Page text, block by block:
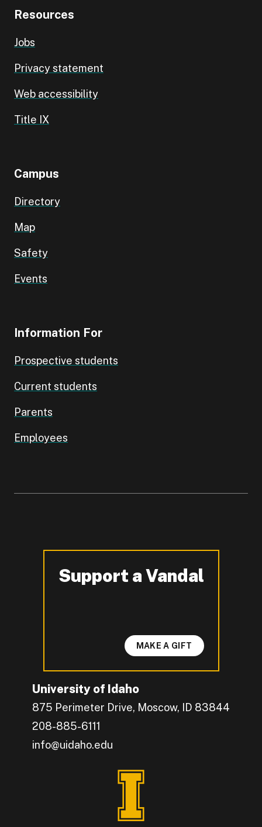
Resources
Jobs
Privacy statement
Web accessibility
Title IX
Campus
Directory
Map
Safety
Events
Information For
Prospective students
Current students
Parents
Employees
University of Idaho
875 Perimeter Drive, Moscow, ID 83844
208-885-6111
info@uidaho.edu
Engage with U of I on Facebook.
Get the latest U of I updates on X.
Catch up with U of I on Instagram.
Grow your professional network by
Interact with University of Idaho's video
Connect with current University of Idaho
Support a Vandal
-
MAKE A GIFT